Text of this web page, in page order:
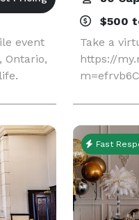
event
Ontario,
and
$500
Take a
https://
heart of
stylish
creating
Fast